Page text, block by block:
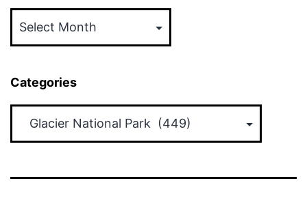
Categories